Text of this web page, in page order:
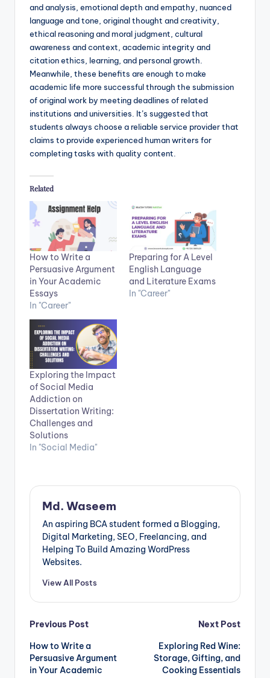
and analysis, emotional depth and empathy, nuanced
language and tone, original thought and creativity,
ethical reasoning and moral judgment, cultural
awareness and context, academic integrity and
citation ethics, learning, and personal growth.
Meanwhile, these benefits are enough to make
academic life more successful through the submission
of original work by meeting deadlines of related
institutions and universities. It’s suggested that
students always choose a reliable service provider that
claims to provide experienced human writers for
completing tasks with quality content.
Related
How to Write a
Persuasive Argument
in Your Academic
Essays
In "Career"
Preparing for A Level
English Language
and Literature Exams
In "Career"
Exploring the Impact
of Social Media
Addiction on
Dissertation Writing:
Challenges and
Solutions
In "Social Media"
Md. Waseem
An aspiring BCA student formed a Blogging,
Digital Marketing, SEO, Freelancing, and
Helping To Build Amazing WordPress
Websites.
View All Posts
Post
navigation
Previous Post
How to Write a
Persuasive Argument
in Your Academic
Next Post
Exploring Red Wine:
Storage, Gifting, and
Cooking Essentials